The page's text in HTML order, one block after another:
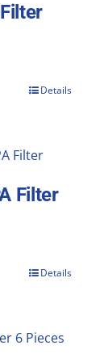
Details
Filter
Details